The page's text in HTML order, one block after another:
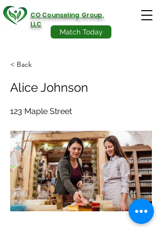
CO Counseling Group,
LLC
Match Today
< Back
Alice Johnson
123 Maple Street